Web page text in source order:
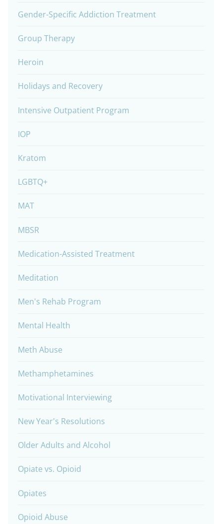
Gender-Specific Addiction Treatment
Group Therapy
Heroin
Holidays and Recovery
Intensive Outpatient Program
IOP
Kratom
LGBTQ+
MAT
MBSR
Medication-Assisted Treatment
Meditation
Men's Rehab Program
Mental Health
Meth Abuse
Methamphetamines
Motivational Interviewing
New Year's Resolutions
Older Adults and Alcohol
Opiate vs. Opioid
Opiates
Opioid Abuse